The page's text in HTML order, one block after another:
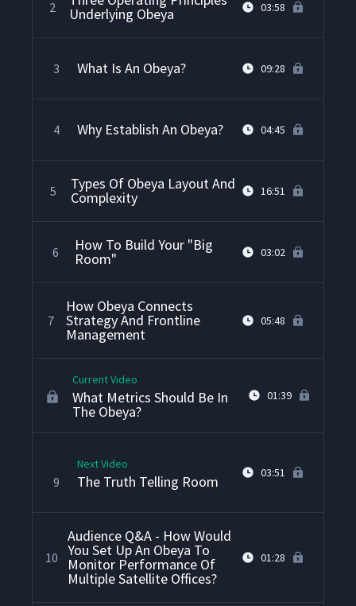
2 Underlying Obeya 03:58
3 What Is An Obeya? 09:28
4 Why Establish An Obeya? 04:45
5 Types Of Obeya Layout And
Complexity 16:51
6 How To Build Your "Big
Room" 03:02
7
How Obeya Connects
Strategy And Frontline
Management
05:48
Current Video
What Metrics Should Be In
The Obeya?
01:39
9
Next Video
The Truth Telling Room 03:51
10
Audience Q&A - How Would
You Set Up An Obeya To
Monitor Performance Of
Multiple Satellite Offices?
01:28